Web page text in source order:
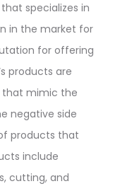
specializes in
in the market for
for offering
products are
that mimic the
negative side
products that
include
cutting, and